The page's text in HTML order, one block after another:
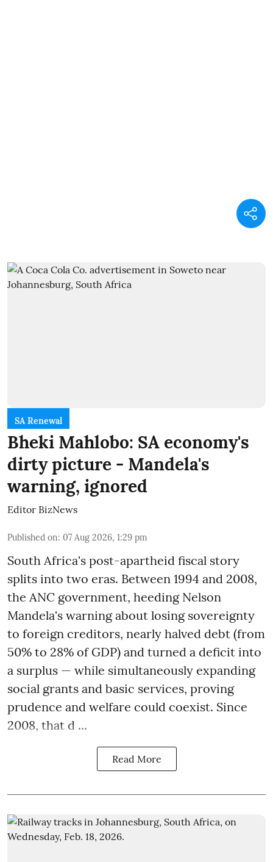
SA Renewal
Bheki Mahlobo: SA economy's
dirty picture - Mandela's
warning, ignored
Editor BizNews
Published on: 07 Aug 2026, 1:29 pm
South Africa's post-apartheid fiscal story
splits into two eras. Between 1994 and 2008,
the ANC government, heeding Nelson
Mandela's warning about losing sovereignty
to foreign creditors, nearly halved debt (from
50% to 28% of GDP) and turned a deficit into
a surplus — while simultaneously expanding
social grants and basic services, proving
prudence and welfare could coexist. Since
2008, that d ...
Read More